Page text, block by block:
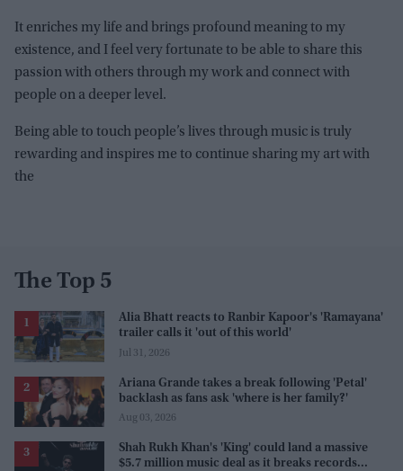
It enriches my life and brings profound meaning to my
existence, and I feel very fortunate to be able to share this
passion with others through my work and connect with
people on a deeper level.
Being able to touch people’s lives through music is truly
rewarding and inspires me to continue sharing my art with
the
The Top 5
Alia Bhatt reacts to Ranbir Kapoor's 'Ramayana'
trailer calls it 'out of this world'
Jul 31, 2026
Ariana Grande takes a break following 'Petal'
backlash as fans ask 'where is her family?'
Aug 03, 2026
Shah Rukh Khan's 'King' could land a massive
$5.7 million music deal as it breaks records